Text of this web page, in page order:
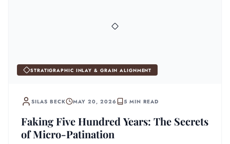
STRATIGRAPHIC INLAY & GRAIN ALIGNMENT
SILAS BECK MAY 20, 2026 5 MIN READ
Faking Five Hundred Years: The Secrets
of Micro-Patination